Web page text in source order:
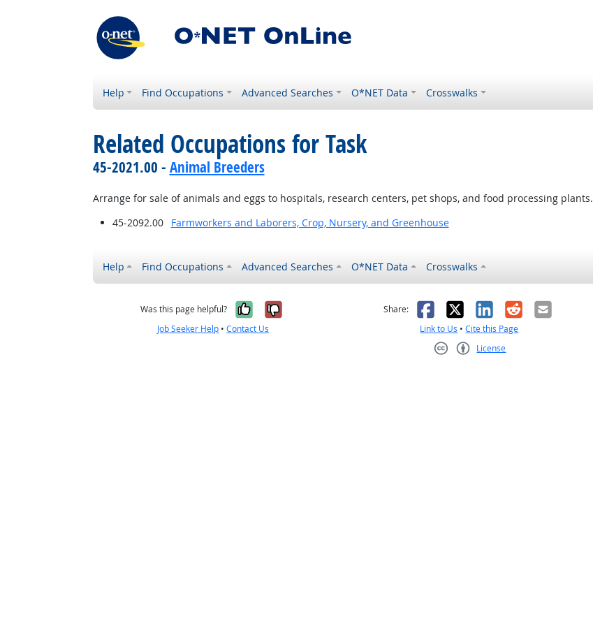
Help Find Occupations Advanced Searches O*NET Data Crosswalks
Related Occupations for Task
45-2021.00 - Animal Breeders
Arrange for sale of animals and eggs to hospitals, research centers, pet shops, and food processing plants.
45-2092.00
Farmworkers and Laborers, Crop, Nursery, and Greenhouse
Help Find Occupations Advanced Searches O*NET Data Crosswalks
Was this page helpful? Yes, it was helpful
No, it was not helpful
Job Seeker Help •Contact Us
Share: Facebook
X LinkedIn
RedditEmail
Link to Us •Cite this Page
License